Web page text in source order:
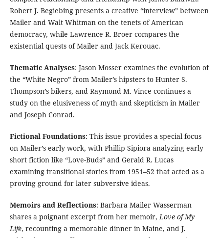
Robert J. Begiebing presents a creative “interview” between
Mailer and Walt Whitman on the tenets of American
democracy, while Lawrence R. Broer compares the
existential quests of Mailer and Jack Kerouac.
Thematic Analyses: Jason Mosser examines the evolution of
the “White Negro” from Mailer’s hipsters to Hunter S.
Thompson’s bikers, and Raymond M. Vince continues a
study on the elusiveness of myth and skepticism in Mailer
and Joseph Conrad.
Fictional Foundations: This issue provides a special focus
on Mailer’s early work, with Phillip Sipiora analyzing early
short fiction like “Love-Buds” and Gerald R. Lucas
examining transitional stories from 1951–52 that acted as a
proving ground for later subversive ideas.
Memoirs and Reflections: Barbara Mailer Wasserman
shares a poignant excerpt from her memoir,Love of My
Life, recounting a memorable dinner in Maine, and J.